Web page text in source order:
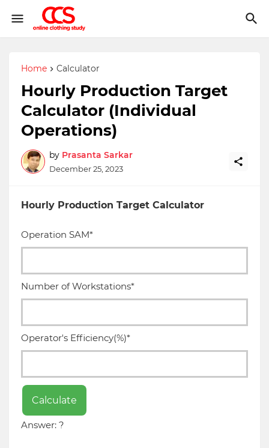
Home Calculator
Hourly Production Target
Calculator (Individual
Operations)
by Prasanta Sarkar
December 25, 2023
Hourly Production Target Calculator
Operation SAM*
Number of Workstations*
Operator's Efficiency(%)*
Calculate
Answer: ?